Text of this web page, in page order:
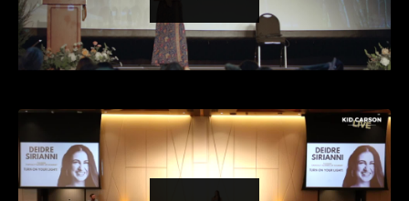
Liquid error: Nil location provided. Can't build URI.